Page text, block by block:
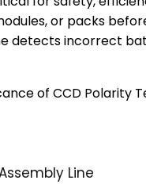
Line
or packs
detects incorrect
of CCD